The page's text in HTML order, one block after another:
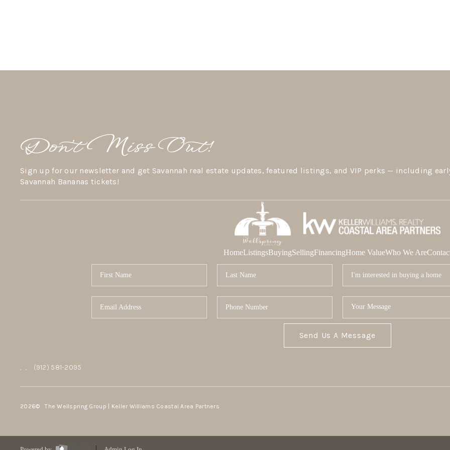
Don’t Miss Out!
Sign up for our newsletter and get Savannah real estate updates, featured listings, and VIP perks — including
Savannah Bananas tickets!
HomeListingsBuyingSellingFinancingHome ValueWho We Are
Send Us A Message
, , (912) 581-2095
2026© The Wellspring Group | Keller Williams Coastal Area Partners